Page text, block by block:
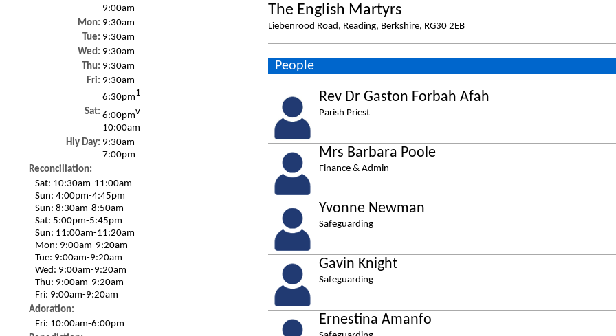
9:00am
Mon: 9:30am
Tue: 9:30am
Wed: 9:30am
Thu: 9:30am
Fri: 9:30am
6:30pm1
Sat: 6:00pmv
10:00am
Hly Day: 9:30am
7:00pm
Reconciliation:
Sat: 10:30am-11:00am
Sun:4:00pm-4:45pm
Sun:8:30am-8:50am
Sat: 5:00pm-5:45pm
Sun: 11:00am-11:20am
Mon: 9:00am-9:20am
Tue: 9:00am-9:20am
Wed: 9:00am-9:20am
Thu: 9:00am-9:20am
Fri: 9:00am-9:20am
Adoration:
Fri: 10:00am-6:00pm
The English Martyrs
Liebenrood Road, Reading, Berkshire, RG30 2EB
People
Rev Dr Gaston Forbah Afah
Parish Priest
Mrs Barbara Poole
Finance & Admin
Yvonne Newman
Safeguarding
Gavin Knight
Safeguarding
Ernestina Amanfo